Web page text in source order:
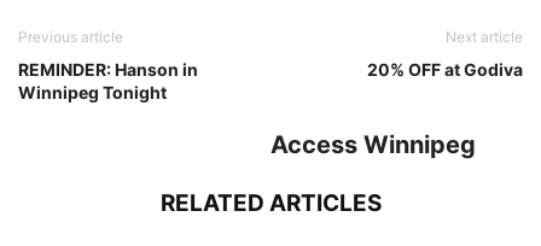
Previous article
REMINDER: Hanson in
Winnipeg Tonight
Next article
20% OFF at Godiva
Access Winnipeg
RELATED ARTICLES